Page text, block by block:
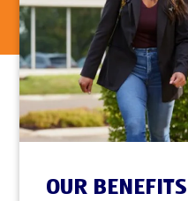
OUR BENEFITS